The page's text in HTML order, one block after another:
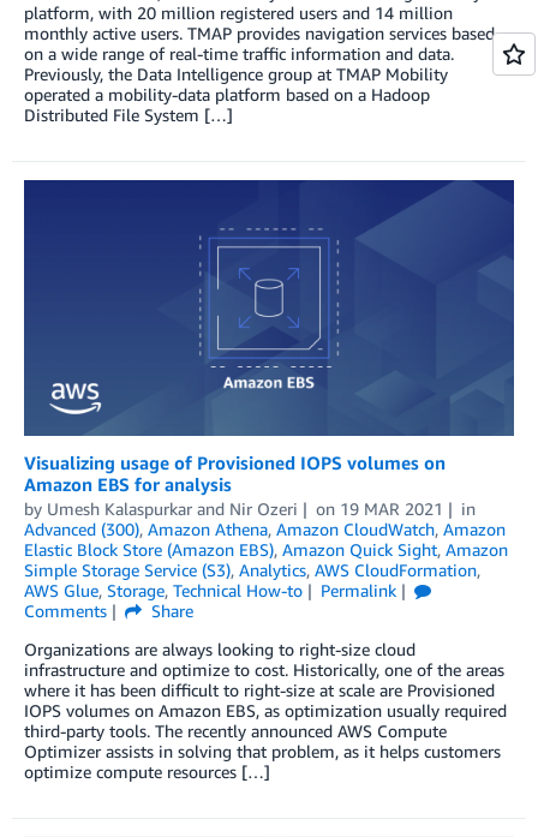
platform, with 20 million registered users and 14 million
monthly active users. TMAP provides navigation services based
on a wide range of real-time traffic information and data.
Previously, the Data Intelligence group at TMAP Mobility
operated a mobility-data platform based on a Hadoop
Distributed File System […]
Visualizing usage of Provisioned IOPS volumes on
Amazon EBS for analysis
by Umesh Kalaspurkar and Nir Ozeri on 19 MAR 2021
in
Advanced (300), Amazon Athena, Amazon CloudWatch, Amazon
Elastic Block Store (Amazon EBS), Amazon Quick Sight, Amazon
Simple Storage Service (S3), Analytics, AWS CloudFormation,
AWS Glue, Storage, Technical How-to
Permalink
Comments
Share
Organizations are always looking to right-size cloud
infrastructure and optimize to cost. Historically, one of the areas
where it has been difficult to right-size at scale are Provisioned
IOPS volumes on Amazon EBS, as optimization usually required
third-party tools. The recently announced AWS Compute
Optimizer assists in solving that problem, as it helps customers
optimize compute resources […]